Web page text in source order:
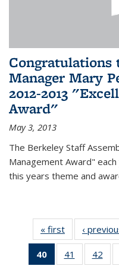
Congratulations
Manager Mary
2012-2013
Award"
May 3, 2013
The Berkeley Staff
Management Award"
this years theme and
« first News
‹
40
of 49
41
of 4942
of